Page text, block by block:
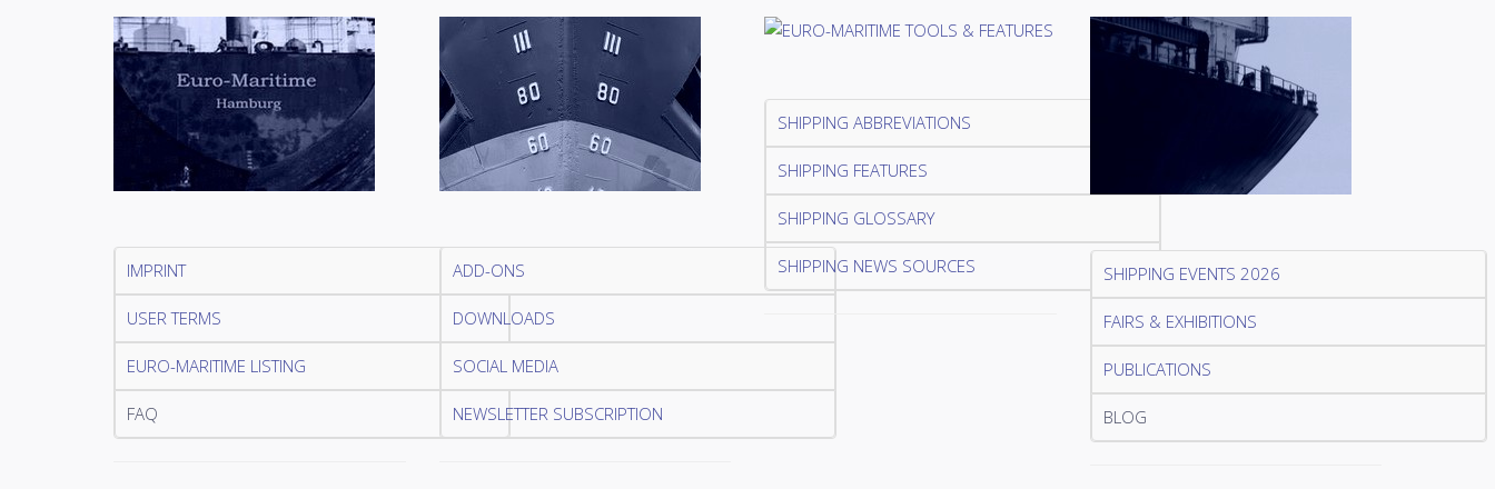
IMPRINT
USER TERMS
EURO-MARITIME LISTING
FAQ
ADD-ONS
DOWNLOADS
SOCIAL MEDIA
NEWSLETTER SUBSCRIPTION
SHIPPING ABBREVIATIONS
SHIPPING FEATURES
SHIPPING GLOSSARY
SHIPPING NEWS SOURCES SHIPPING EVENTS 2026
FAIRS & EXHIBITIONS
PUBLICATIONS
BLOG